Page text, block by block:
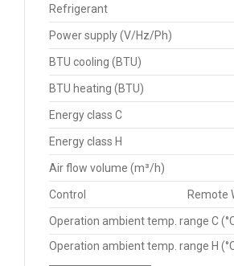
Refrigerant
Power supply (V/Hz/Ph)
BTU cooling (BTU)
BTU heating (BTU)
Energy class C
Energy class H
Air flow volume (m³/h)
Control Remote
Operation ambient temp. range C
Operation ambient temp. range H